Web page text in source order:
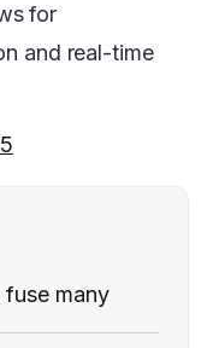
for
and real-time
many